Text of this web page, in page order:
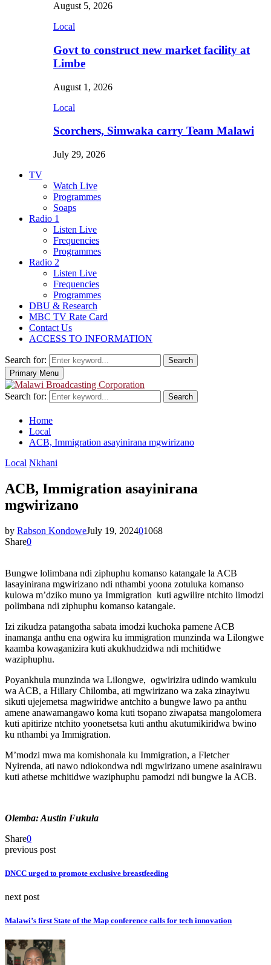
August 5, 2026
Local
Govt to construct new market facility at
Limbe
August 1, 2026
Local
Scorchers, Simwaka carry Team Malawi
July 29, 2026
TV
Watch Live
Programmes
Soaps
Radio 1
Listen Live
Frequencies
Programmes
Radio 2
Listen Live
Frequencies
Programmes
DBU & Research
MBC TV Rate Card
Contact Us
ACCESS TO INFORMATION
Search for:
Search
Primary Menu
Search for: Search
Home
Local
ACB, Immigration asayinirana mgwirizano
Local Nkhani
ACB, Immigration asayinirana
mgwirizano
by Rabson KondoweJuly 19, 202401068
Share0
Bungwe lolimbana ndi ziphuphu komanso katangale la ACB
lasayinirana mgwirizano ndi nthambi yoona zotuluka komanso
kulowa m’dziko muno ya Immigration kuti agwilire ntchito limodzi
polimbana ndi ziphuphu komanso katangale.
Izi zikudza patangotha sabata imodzi kuchoka pamene ACB
inamanga anthu ena ogwira ku immigration munzinda wa Lilongwe
kaamba kowaganizira kuti akukhudzidwa ndi mchitidwe
waziphuphu.
Poyankhula munzinda wa Lilongwe, ogwirizira udindo wamkulu
wa ACB, a Hillary Chilomba, ati mgwirizano wa zaka zinayiwu
sikuti ujejemetsa magwiridwe antchito a bungwe lawo pa anthu
amene anawamangawo koma kuti tsopano ziwapatsa mangolomera
kuti apitirize ntchito yoonetsetsa kuti anthu akutumikiridwa bwino
ku nthambi ya Immigration.
M’modzi mwa ma komishonala ku Immigration, a Fletcher
Nyirenda, ati nawo ndiokondwa ndi mgwirizano umene asainirawu
kuti athetse mchitidwe waziphuphu pamodzi ndi bungwe la ACB.
Olemba: Austin Fukula
Share0
previous post
DNCC urged to promote exclusive breastfeeding
next post
Malawi’s first State of the Map conference calls for tech innovation